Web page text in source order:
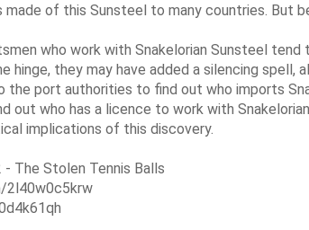
of this Sunsteel to many countries. But
who work with Snakelorian Sunsteel
they may have added a silencing spell,
port authorities to find out who imports
who has a licence to work with
implications of this discovery.
The Stolen Tennis Balls
2l40w0c5krw